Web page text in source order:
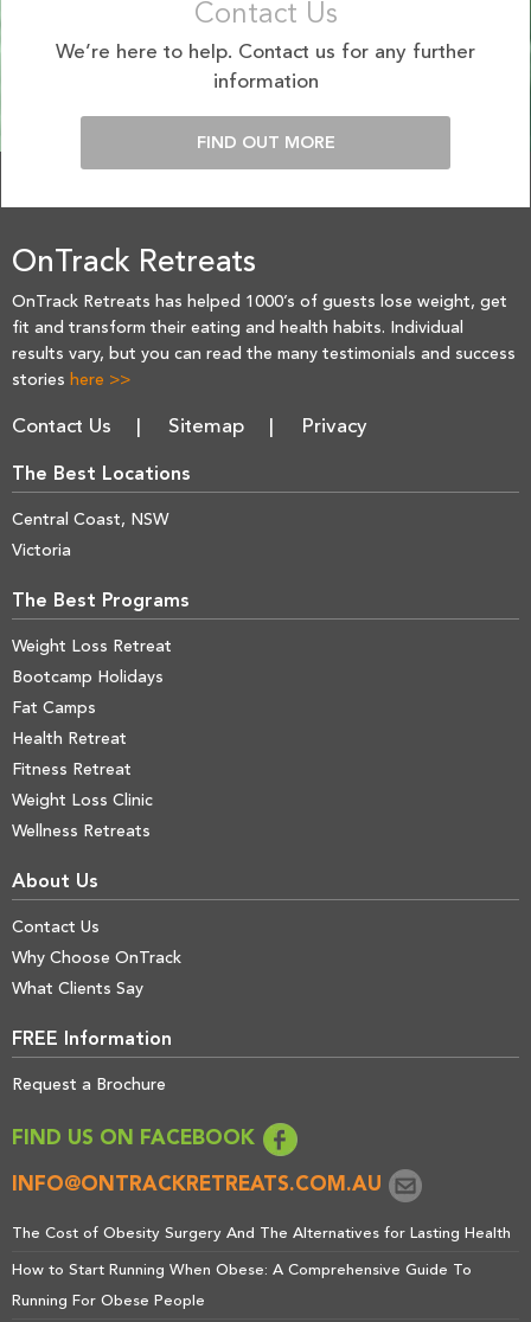
Contact Us
We’re here to help. Contact us for any further
information
FIND OUT MORE
OnTrack Retreats
OnTrack Retreats has helped 1000’s of guests lose weight, get
fit and transform their eating and health habits. Individual
results vary, but you can read the many testimonials and success
stories here >>
Contact Us Sitemap Privacy
The Best Locations
Central Coast, NSW
Victoria
The Best Programs
Weight Loss Retreat
Bootcamp Holidays
Fat Camps
Health Retreat
Fitness Retreat
Weight Loss Clinic
Wellness Retreats
About Us
Contact Us
Why Choose OnTrack
What Clients Say
FREE Information
Request a Brochure
FIND US ON FACEBOOK
INFO@ONTRACKRETREATS.COM.AU
The Cost of Obesity Surgery And The Alternatives for Lasting Health
How to Start Running When Obese: A Comprehensive Guide To
Running For Obese People